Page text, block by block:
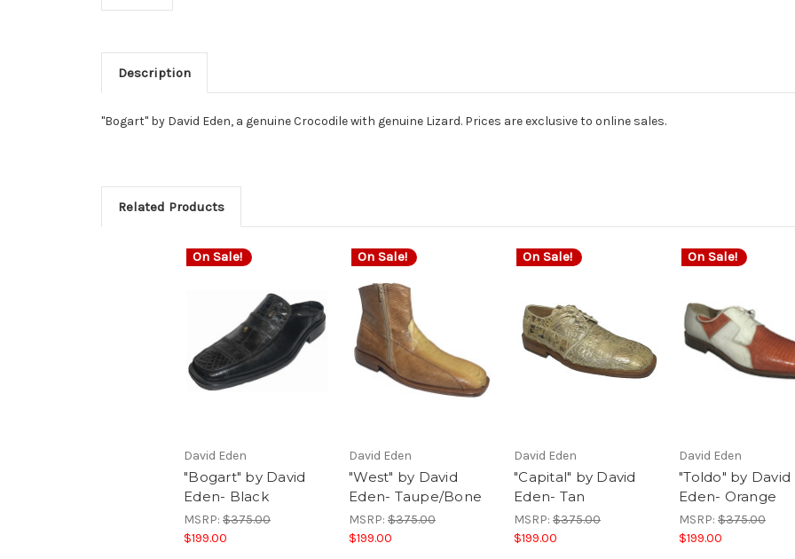
Description
"Bogart" by David Eden, a genuine Crocodile with genuine Lizard. Prices are exclusive to online sales.
Related Products
On Sale!
David Eden
"Bogart" by David
Eden- Black
MSRP: $375.00
$199.00
On Sale!
David Eden
"West" by David
Eden- Taupe/Bone
MSRP: $375.00
$199.00
On Sale!
David Eden
"Capital" by David
Eden- Tan
MSRP: $375.00
$199.00
On Sale!
David Eden
"Toldo" by David
Eden- Orange
MSRP: $375.00
$199.00